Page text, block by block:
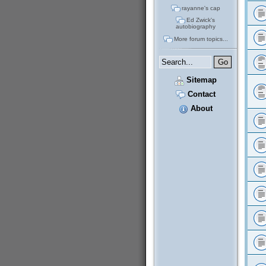
rayanne's cap
Ed Zwick's
autobiography
More forum topics...
Sitemap
Contact
About